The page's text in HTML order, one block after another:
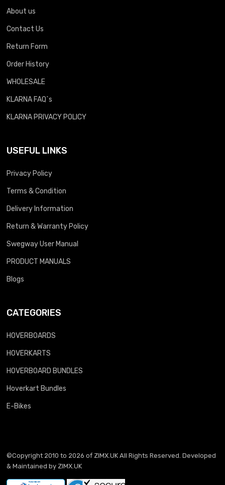
About us
Contact Us
Return Form
Order History
WHOLESALE
KLARNA FAQ`s
KLARNA PRIVACY POLICY
USEFUL LINKS
Privacy Policy
Terms & Condition
Delivery Information
Return & Warranty Policy
Swegway User Manual
PRODUCT MANUALS
Blogs
CATEGORIES
HOVERBOARDS
HOVERKARTS
HOVERBOARD BUNDLES
Hoverkart Bundles
E-Bikes
©Copyright 2010 to 2026 of ZIMX.UK All Rights Reserved. Developed
& Maintained by ZIMX.UK